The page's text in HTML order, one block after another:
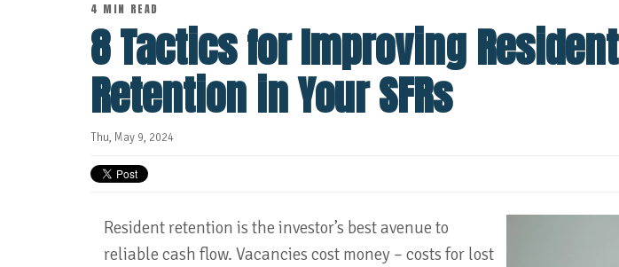
4 MIN READ
8 Tactics for Improving Resident
Retention in Your SFRs
Thu, May 9, 2024
Resident retention is the investor’s best avenue to
reliable cash flow. Vacancies cost money – costs for lost